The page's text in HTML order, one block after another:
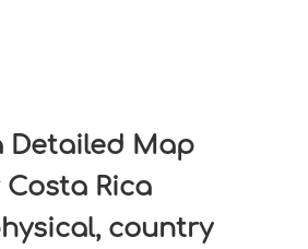
Detailed Map
Costa Rica
country